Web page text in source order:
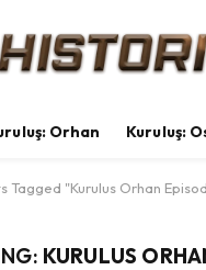
Orhan Kuruluş:
Tagged "Kurulus Orhan
KURULUS